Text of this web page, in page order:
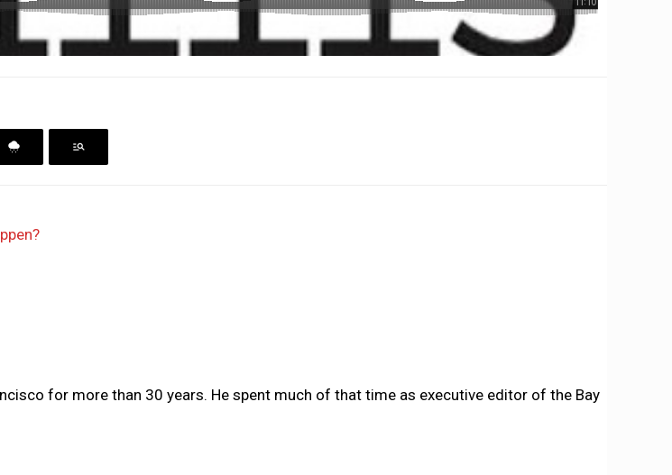
for more than 30 years. He spent much of that time as executive editor of the Bay